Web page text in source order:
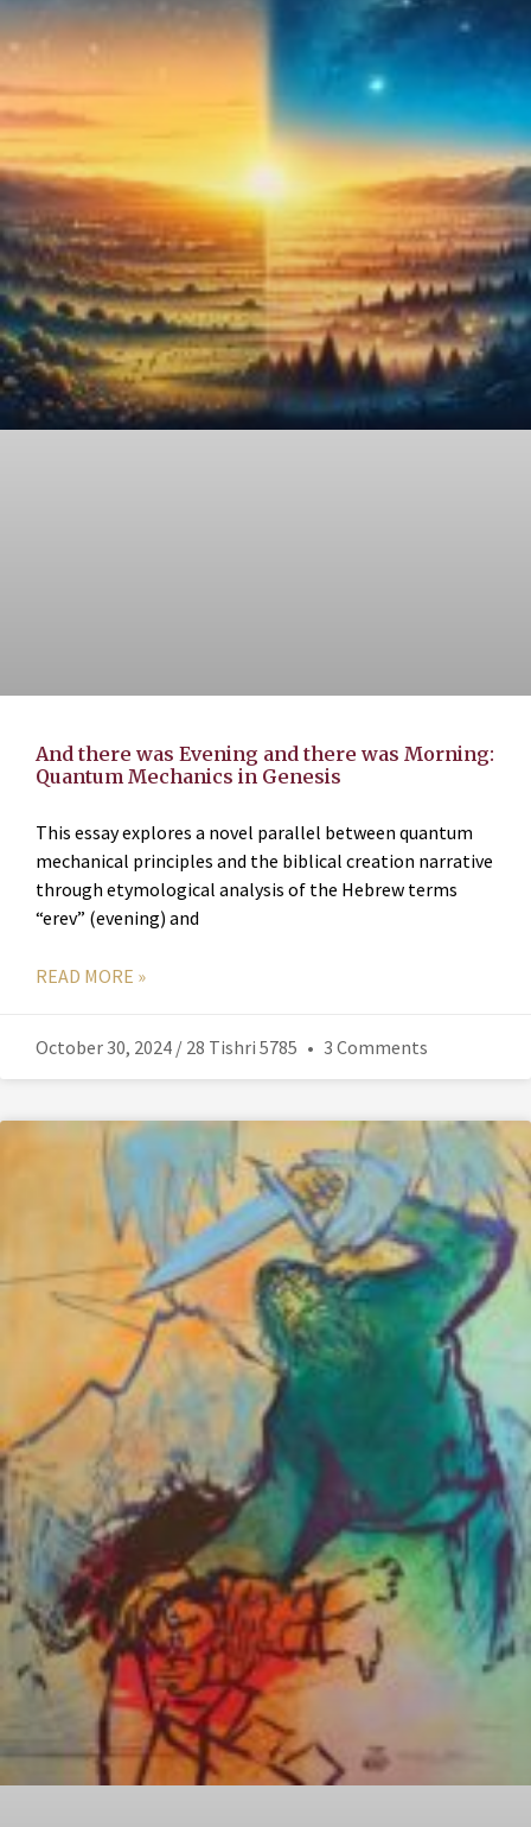
And there was Evening and there was Morning:
Quantum Mechanics in Genesis
This essay explores a novel parallel between quantum
mechanical principles and the biblical creation narrative
through etymological analysis of the Hebrew terms
“erev” (evening) and
READ MORE »
October 30, 2024 / 28 Tishri 5785 3 Comments